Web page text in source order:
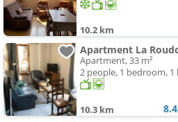
10.2 km
Apartment La
Apartment, 33 m²
2 people, 1 bedroom,
10.3 km 8.4